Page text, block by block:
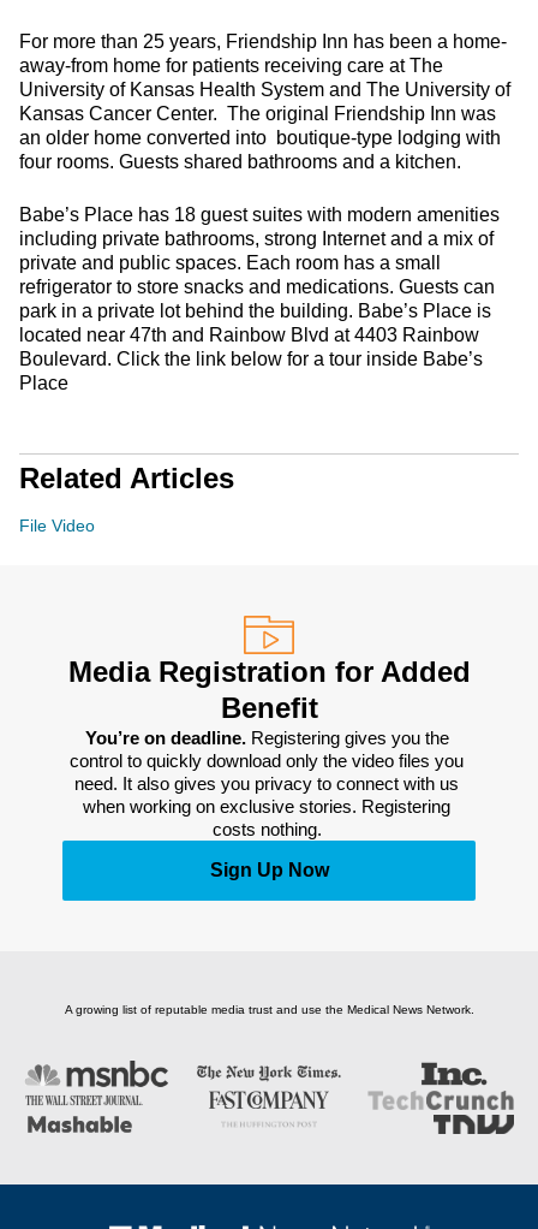
For more than 25 years, Friendship Inn has been a home-
away-from home for patients receiving care at The
University of Kansas Health System and The University of
Kansas Cancer Center. The original Friendship Inn was
an older home converted into boutique-type lodging with
four rooms. Guests shared bathrooms and a kitchen.
Babe’s Place has 18 guest suites with modern amenities
including private bathrooms, strong Internet and a mix of
private and public spaces. Each room has a small
refrigerator to store snacks and medications. Guests can
park in a private lot behind the building. Babe’s Place is
located near 47th and Rainbow Blvd at 4403 Rainbow
Boulevard. Click the link below for a tour inside Babe’s
Place
Related Articles
File Video
Media Registration for Added
Benefit
You’re on deadline. Registering gives you the
control to quickly download only the video files you
need. It also gives you privacy to connect with us
when working on exclusive stories. Registering
costs nothing.
Sign Up Now
A growing list of reputable media trust and use the Medical News Network.